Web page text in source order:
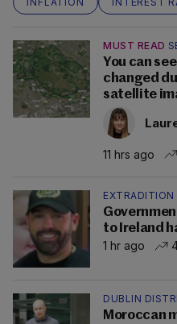
MUST READ
You can
changed
satellite
11 hrs ago
EXTRADITION
to Ireland
1 hr ago
DUBLIN
Moroccan